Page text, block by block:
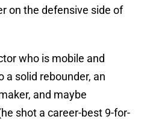
on the defensive side of
who is mobile and
a solid rebounder, an
and maybe
shot a career-best 9-for-